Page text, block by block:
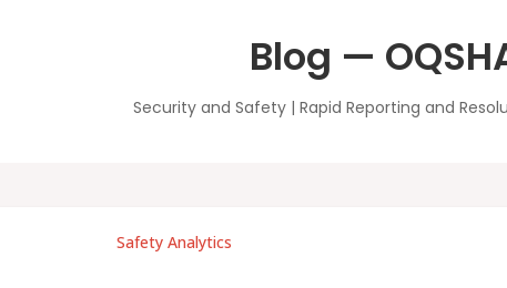
Blog —
Security and Safety | Rapid Reporting and
Safety Analytics